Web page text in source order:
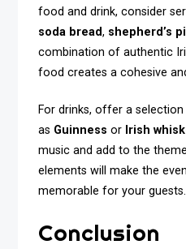
food and drink, consider
soda bread, shepherd’s
combination of authentic
food creates a cohesive
For drinks, offer a
as Guinness or Irish
music and add to the
elements will make the
memorable for your guests.
Conclusion